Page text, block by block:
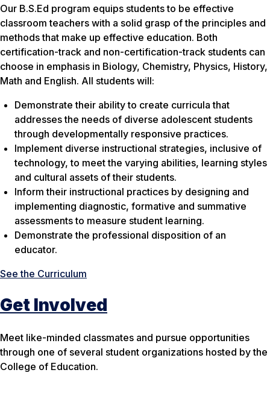
Our B.S.Ed program equips students to be effective
classroom teachers with a solid grasp of the principles and
methods that make up effective education. Both
certification-track and non-certification-track students can
choose in emphasis in Biology, Chemistry, Physics, History,
Math and English. All students will:
Demonstrate their ability to create curricula that
addresses the needs of diverse adolescent students
through developmentally responsive practices.
Implement diverse instructional strategies, inclusive of
technology, to meet the varying abilities, learning styles
and cultural assets of their students.
Inform their instructional practices by designing and
implementing diagnostic, formative and summative
assessments to measure student learning.
Demonstrate the professional disposition of an
educator.
See the Curriculum
Get Involved
Meet like-minded classmates and pursue opportunities
through one of several student organizations hosted by the
College of Education.